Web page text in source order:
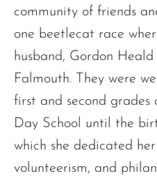
community of friends
one beetlecat race
husband, Gordon
Falmouth. They were
first and second
Day School until the
which she dedicated
volunteerism, and